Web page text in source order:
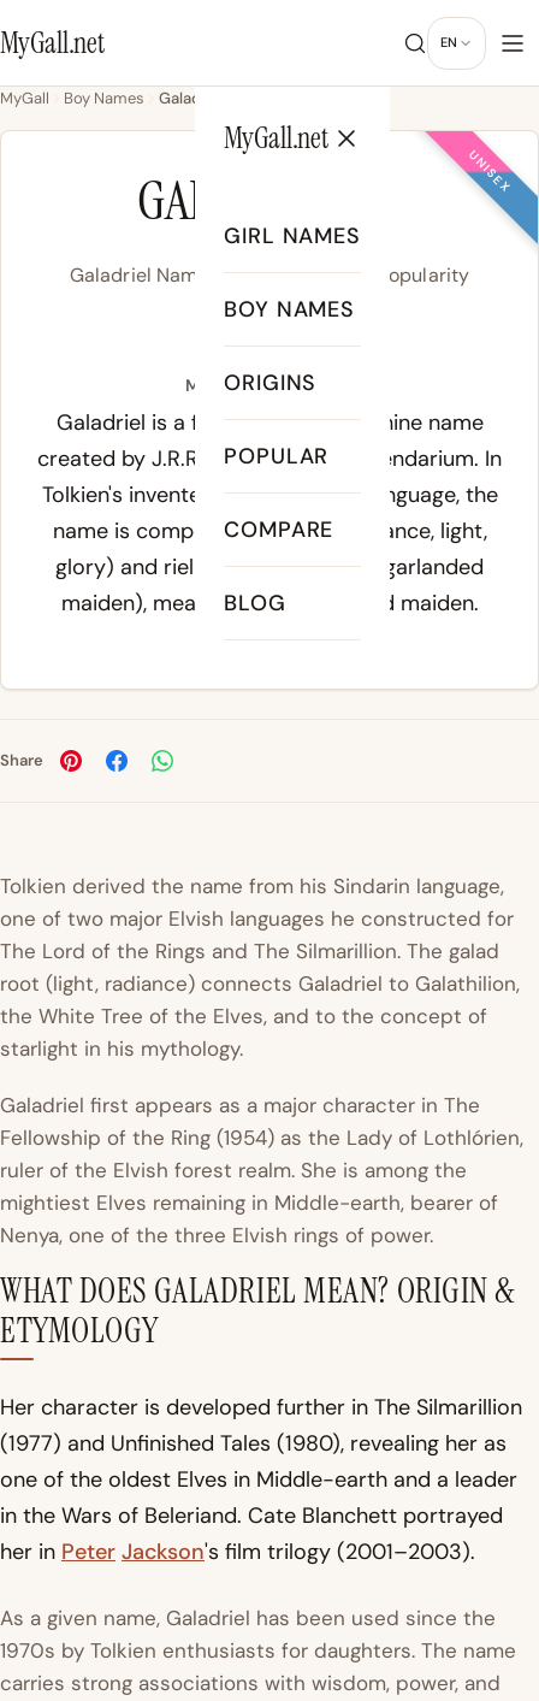
MyGall.net EN
MyGall.net
GIRL NAMES
BOY NAMES
ORIGINS
POPULAR
COMPARE
BLOG
MyGall Boy Names Galadriel
UNISEX
GALADRIEL
Galadriel Name Meaning, Origin & Popularity
/ɡə.ˈlæd.ɹi.əl/
Meaning of Galadriel:
Galadriel is a fictional Elvish feminine name
created by J.R.R. Tolkien for his legendarium. In
Tolkien's invented Sindarin Elvish language, the
name is composed ofgalad(radiance, light,
glory) and riel (crowned maiden, garlanded
maiden), meaning radiant garland maiden.
Share
Tolkien derived the name from his Sindarin language,
one of two major Elvish languages he constructed for
The Lord of the Rings and The Silmarillion. The galad
root (light, radiance) connects Galadriel to Galathilion,
the White Tree of the Elves, and to the concept of
starlight in his mythology.
Galadriel first appears as a major character in The
Fellowship of the Ring (1954) as the Lady of Lothlórien,
ruler of the Elvish forest realm. She is among the
mightiest Elves remaining in Middle-earth, bearer of
Nenya, one of the three Elvish rings of power.
WHAT DOES GALADRIEL MEAN? ORIGIN &
ETYMOLOGY
Her character is developed further in The Silmarillion
(1977) and Unfinished Tales (1980), revealing her as
one of the oldest Elves in Middle-earth and a leader
in the Wars of Beleriand. Cate Blanchett portrayed
her in Peter Jackson's film trilogy (2001–2003).
As a given name, Galadriel has been used since the
1970s by Tolkien enthusiasts for daughters. The name
carries strong associations with wisdom, power, and